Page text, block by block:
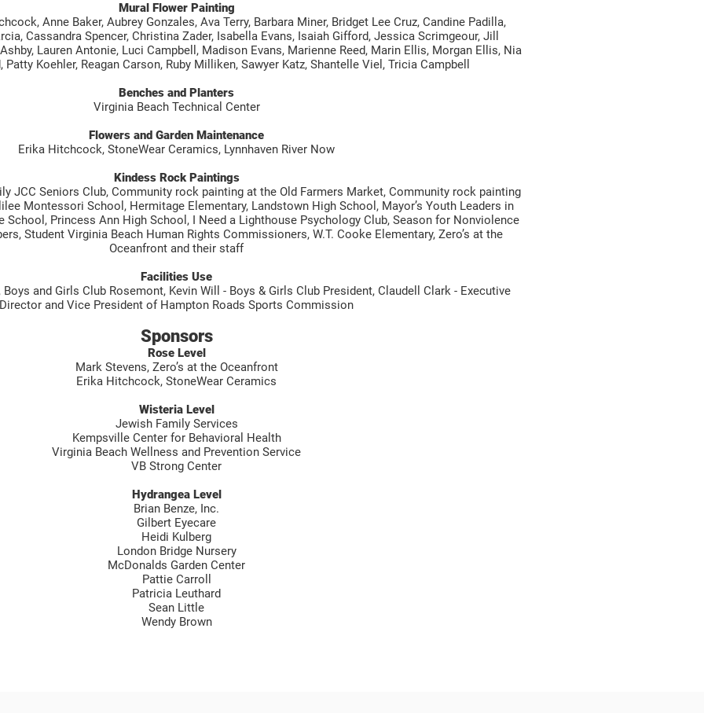
Mural Flower Painting
Anne Baker, Aubrey Gonzales, Ava Terry, Barbara Miner, Bridget Lee Cruz, Candine Padilla,
Cassandra Spencer, Christina Zader, Isabella Evans, Isaiah Gifford, Jessica Scrimgeour, Jill
Lauren Antonie, Luci Campbell, Madison Evans, Marienne Reed, Marin Ellis, Morgan Ellis, Nia
Koehler, Reagan Carson, Ruby Milliken, Sawyer Katz, Shantelle Viel, Tricia Campbell
Benches and Planters
Virginia Beach Technical Center
Flowers and Garden Maintenance
Erika Hitchcock, StoneWear Ceramics, Lynnhaven River Now
Kindess Rock Paintings
JCC Seniors Club, Community rock painting at the Old Farmers Market, Community rock painting
Montessori School, Hermitage Elementary, Landstown High School, Mayor’s Youth Leaders in
Princess Ann High School, I Need a Lighthouse Psychology Club, Season for Nonviolence
Student Virginia Beach Human Rights Commissioners, W.T. Cooke Elementary, Zero’s at the
Oceanfront and their staff
Facilities Use
and Girls Club Rosemont, Kevin Will - Boys & Girls Club President, Claudell Clark - Executive
Director and Vice President of Hampton Roads Sports Commission
Sponsors
Rose Level
Mark Stevens, Zero’s at the Oceanfront
Erika Hitchcock, StoneWear Ceramics
Wisteria Level
Jewish Family Services
Kempsville Center for Behavioral Health
Virginia Beach Wellness and Prevention Service
VB Strong Center
Hydrangea Level
Brian Benze, Inc.
Gilbert Eyecare
Heidi Kulberg
London Bridge Nursery
McDonalds Garden Center
Pattie Carroll
Patricia Leuthard
Sean Little
Wendy Brown